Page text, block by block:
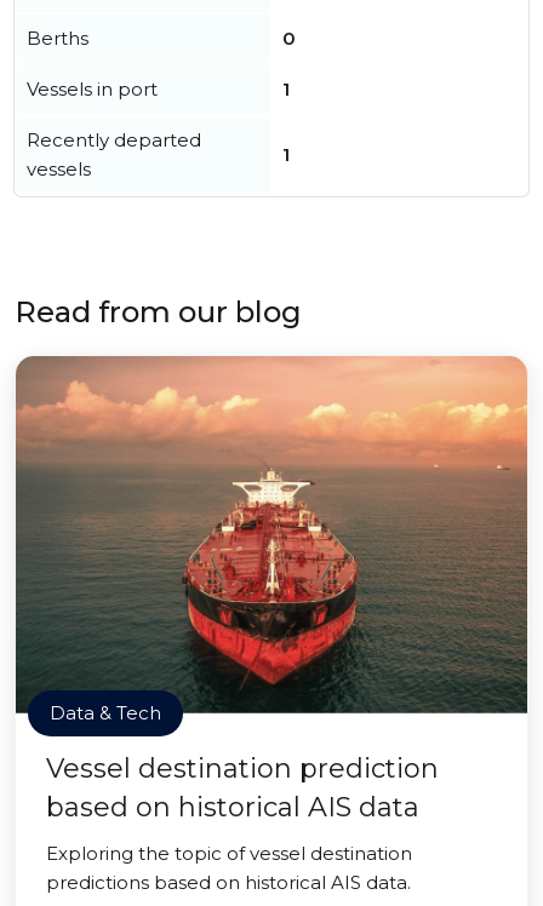
Berths 0
Vessels in port 1
Recently departed
vessels
1
Read from our blog
Data & Tech
Vessel destination prediction
based on historical AIS data
Exploring the topic of vessel destination
predictions based on historical AIS data.